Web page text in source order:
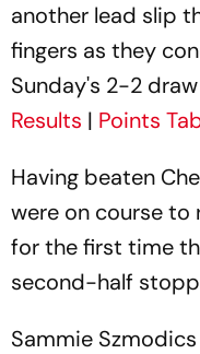
another lead slip
fingers as they
Sunday's 2-2
Results | Points
Having beaten
were on course
for the first time
second-half
Sammie